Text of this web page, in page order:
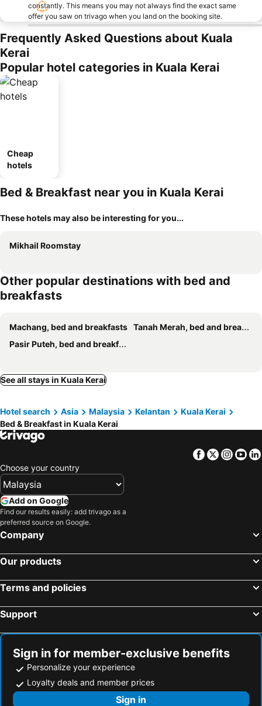
constantly. This means you may not always find the exact same
offer you saw on trivago when you land on the booking site.
Frequently Asked Questions about Kuala
Kerai
Popular hotel categories in Kuala Kerai
Cheap
hotels
Bed & Breakfast near you in Kuala Kerai
These hotels may also be interesting for you...
Mikhail Roomstay
Other popular destinations with bed and
breakfasts
Machang, bed and breakfasts Tanah Merah, bed and breakfasts
Pasir Puteh, bed and breakfasts
See all stays in Kuala Kerai
Hotel search Asia Malaysia Kelantan
Kuala Kerai
Bed & Breakfast in Kuala Kerai
Facebook
Twitter
Choose your country
Add on Google
Find our results easily: add trivago as a
preferred source on Google.
Company
Our products
Terms and policies
Support
Sign in for member-exclusive benefits
Personalize your experience
Loyalty deals and member prices
Sign in